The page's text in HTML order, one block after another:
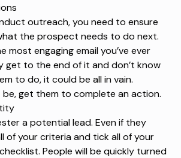
outreach, you need to ensure
the prospect needs to do next.
most engaging email you’ve ever
get to the end of it and don’t know
to do, it could be all in vain.
get them to complete an action.
a potential lead. Even if they
of your criteria and tick all of your
. People will be quickly turned